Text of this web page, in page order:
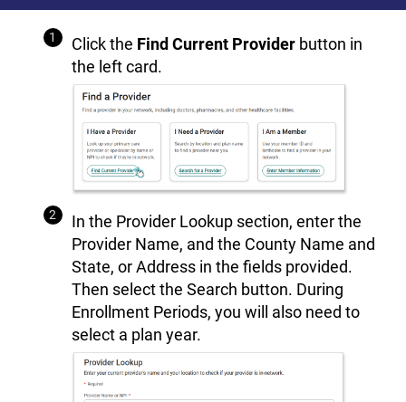
Click the Find Current Provider button in
the left card.
In the Provider Lookup section, enter the
Provider Name, and the County Name and
State, or Address in the fields provided.
Then select the Search button. During
Enrollment Periods, you will also need to
select a plan year.